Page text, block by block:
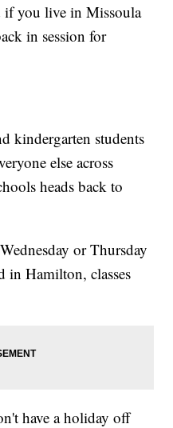
if you live in Missoula
in session for
kindergarten students
else across
heads back to
or Thursday
in Hamilton, classes
have a holiday off